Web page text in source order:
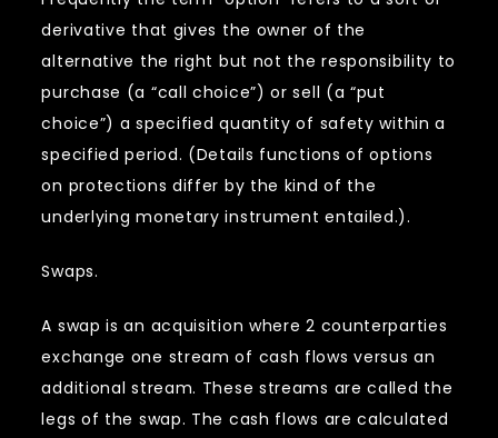
derivative that gives the owner of the
alternative the right but not the responsibility to
purchase (a “call choice”) or sell (a “put
choice”) a specified quantity of safety within a
specified period. (Details functions of options
on protections differ by the kind of the
underlying monetary instrument entailed.).
Swaps.
A swap is an acquisition where 2 counterparties
exchange one stream of cash flows versus an
additional stream. These streams are called the
legs of the swap. The cash flows are calculated